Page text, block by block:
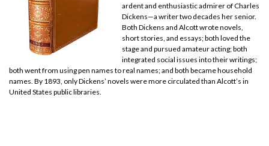
ardent and enthusiastic admirer of Charles
Dickens—a writer two decades her senior.
Both Dickens and Alcott wrote novels,
short stories, and essays; both loved the
stage and pursued amateur acting; both
integrated social issues into their writings;
both went from using pen names to real names; and both became household
names. By 1893, only Dickens’ novels were more circulated than Alcott’s in
United States public libraries.